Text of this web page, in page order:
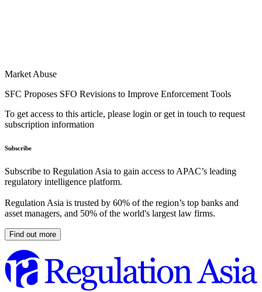
Market Abuse
SFC Proposes SFO Revisions to Improve Enforcement Tools
To get access to this article, please login or get in touch to request
subscription information
Subscribe
Subscribe to Regulation Asia to gain access to APAC’s leading
regulatory intelligence platform.
Regulation Asia is trusted by 60% of the region’s top banks and
asset managers, and 50% of the world's largest law firms.
Find out more